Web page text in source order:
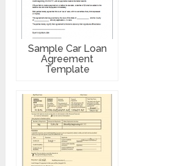
Sample Car Loan
Agreement
Template